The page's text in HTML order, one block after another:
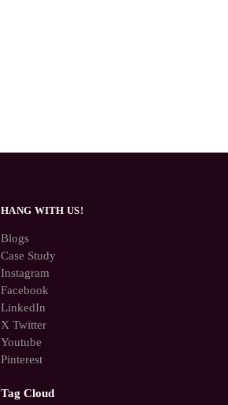
HANG WITH US!
Blogs
Case Study
Instagram
Facebook
LinkedIn
X Twitter
Youtube
Pinterest
Tag Cloud